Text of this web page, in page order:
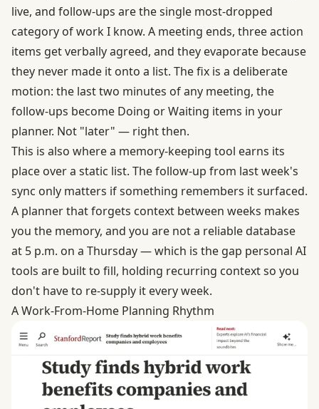
live, and follow-ups are the single most-dropped
category of work I know. A meeting ends, three action
items get verbally agreed, and they evaporate because
they never made it onto a list. The fix is a deliberate
motion: the last two minutes of any meeting, the
follow-ups become Doing or Waiting items in your
planner. Not "later" — right then.
This is also where a memory-keeping tool earns its
place over a static list. The follow-up from last week's
sync only matters if something remembers it surfaced.
A planner that forgets context between weeks makes
you the memory, and you are not a reliable database
at 5 p.m. on a Thursday — which is the gap personal AI
tools are built to fill, holding recurring context so you
don't have to re-supply it every week.
A Work-From-Home Planning Rhythm